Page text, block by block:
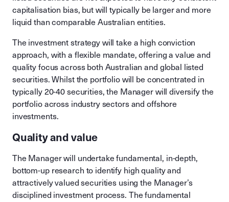
capitalisation bias, but will typically be larger and more
liquid than comparable Australian entities.
The investment strategy will take a high conviction
approach, with a flexible mandate, offering a value and
quality focus across both Australian and global listed
securities. Whilst the portfolio will be concentrated in
typically 20-40 securities, the Manager will diversify the
portfolio across industry sectors and offshore
investments.
Quality and value
The Manager will undertake fundamental, in-depth,
bottom-up research to identify high quality and
attractively valued securities using the Manager’s
disciplined investment process. The fundamental